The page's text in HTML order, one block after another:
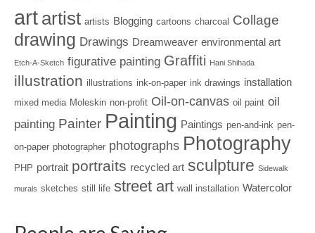
art artist artists Blogging cartoons charcoal Collage
drawing Drawings Dreamweaver environmental art
Etch-A-Sketch figurative painting Graffiti Hani Shihada
illustration illustrations ink-on-paper ink drawings installation
mixed media Moleskin non-profit Oil-on-canvas oil paint oil
painting Painter Painting Paintings pen-and-ink pen-
on-paper photographer photographs Photography
PHP portrait portraits recycled art sculpture Sidewalk
murals sketches still life street art wall installation Watercolor